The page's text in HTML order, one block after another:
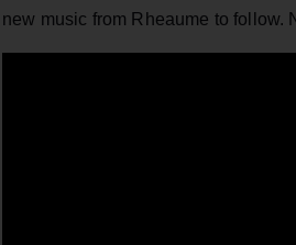
new music from Rheaume to